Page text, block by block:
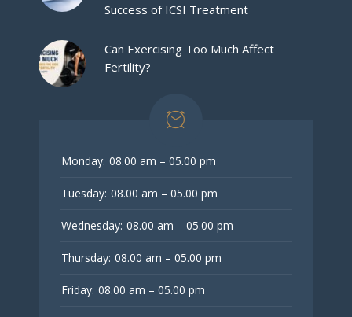
Success of ICSI Treatment
Can Exercising Too Much Affect
Fertility?
Monday: 08.00 am – 05.00 pm
Tuesday: 08.00 am – 05.00 pm
Wednesday: 08.00 am – 05.00 pm
Thursday: 08.00 am – 05.00 pm
Friday: 08.00 am – 05.00 pm